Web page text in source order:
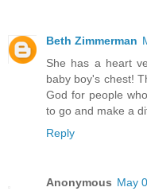
Beth Zimmerman
She has a heart
baby boy's chest!
God for people
to go and make a
Reply
Anonymous May